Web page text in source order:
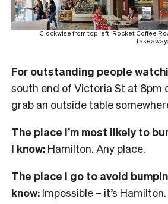
Clockwise from top left: Rocket Coffee
For outstanding people
south end of Victoria St at 8pm
grab an outside table
The place I’m most likely to
I know: Hamilton. Any place.
The place I go to avoid
know: Impossible – it’s Hamilton.